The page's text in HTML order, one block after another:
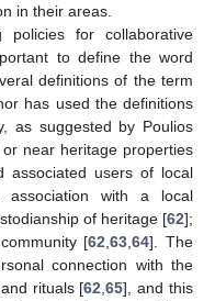
in their areas.
policies for collaborative
to define the word
definitions of the term
has used the definitions
as suggested by Poulios
near heritage properties
associated users of local
association with a local
of heritage [62];
[62,63,64]. The
connection with the
rituals [62,65], and this